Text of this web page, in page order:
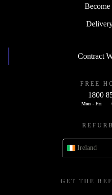
Become
Contract
FREE
1800
Mon - Fri
Ireland
GET THE